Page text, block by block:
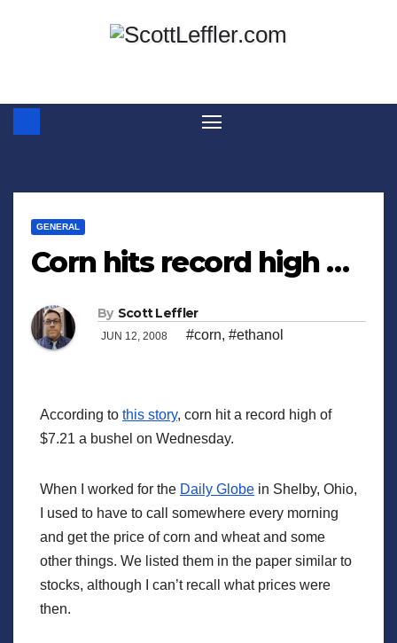
GENERAL
Corn hits record high …
By Scott Leffler
JUN 12, 2008 #corn, #ethanol
According to this story, corn hit a record high of
$7.21 a bushel on Wednesday.
When I worked for the Daily Globe in Shelby, Ohio,
I used to have to call somewhere every morning
and get the price of corn and wheat and some
other things. We listed them in the paper similar to
stocks, although I can’t recall what prices were
then.